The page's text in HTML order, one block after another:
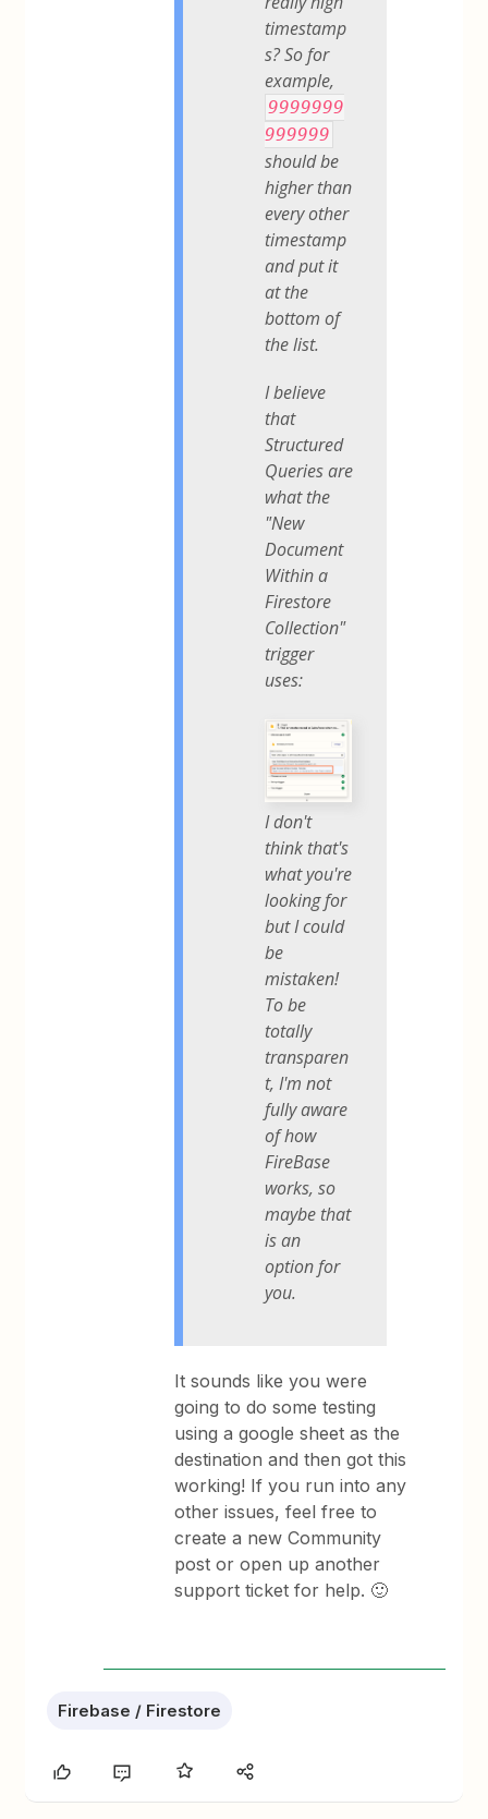
timestamp
s? So for
example,
9999999
999999
should be
higher than
every other
timestamp
and put it
at the
bottom of
the list.
I believe
that
Structured
Queries are
what the
"New
Document
Within a
Firestore
Collection"
trigger
uses:
I don't
think that's
what you're
looking for
but I could
be
mistaken!
To be
totally
transparen
t, I'm not
fully aware
of how
FireBase
works, so
maybe that
is an
option for
you.
It sounds like you were
going to do some testing
using a google sheet as the
destination and then got this
working! If you run into any
other issues, feel free to
create a new Community
post or open up another
support ticket for help. 🙂
Firebase / Firestore